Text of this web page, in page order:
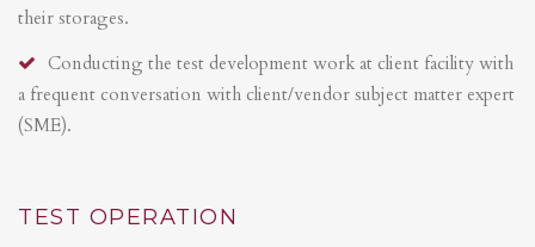
their storages.
Conducting the test development work at client facility with
a frequent conversation with client/vendor subject matter expert
(SME).
TEST OPERATION